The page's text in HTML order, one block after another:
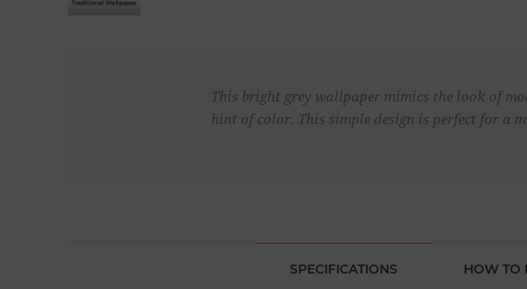
This bright grey wallpaper mimics the look of
hint of color. This simple design is perfect for a
SPECIFICATIONS HOW TO